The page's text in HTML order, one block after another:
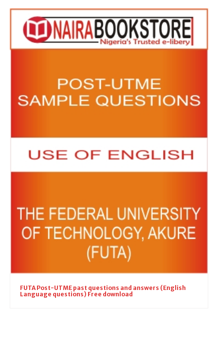
FUTA Post-UTME past questions and answers (English
Language questions) Free download